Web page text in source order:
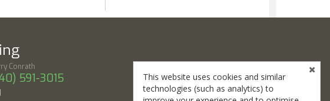
Conrath
591-3015
This website uses cookies and similar
technologies (such as analytics) to